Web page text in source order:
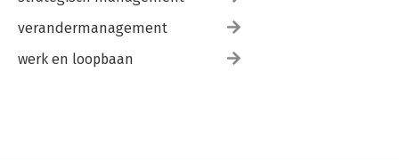
27. Exam 102 Highlighter's Index
-Shells, Scripting, and Data Management
-The X Window System
verandermanagement
werk en loopbaan